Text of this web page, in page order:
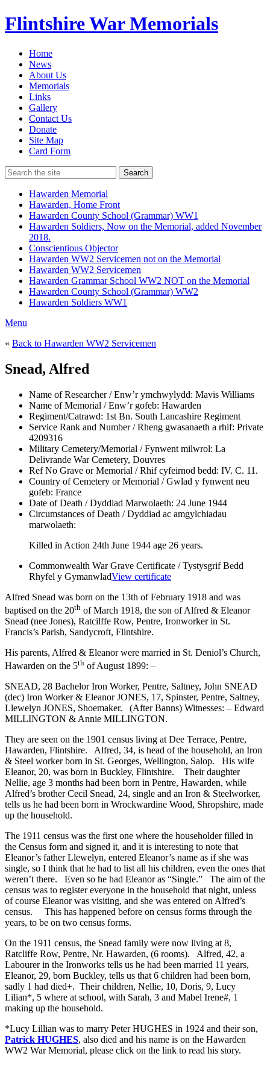
Flintshire War Memorials
Home
News
About Us
Memorials
Links
Gallery
Contact Us
Donate
Site Map
Card Form
Search
Hawarden Memorial
Hawarden, Home Front
Hawarden County School (Grammar) WW1
Hawarden Soldiers, Now on the Memorial, added November
2018.
Conscientious Objector
Hawarden WW2 Servicemen not on the Memorial
Hawarden WW2 Servicemen
Hawarden Grammar School WW2 NOT on the Memorial
Hawarden County School (Grammar) WW2
Hawarden Soldiers WW1
Menu
« Back to Hawarden WW2 Servicemen
Snead, Alfred
Name of Researcher / Enw’r ymchwylydd: Mavis Williams
Name of Memorial / Enw’r gofeb: Hawarden
Regiment/Catrawd: 1st Bn. South Lancashire Regiment
Service Rank and Number / Rheng gwasanaeth a rhif: Private
4209316
Military Cemetery/Memorial / Fynwent milwrol: La
Delivrande War Cemetery, Douvres
Ref No Grave or Memorial / Rhif cyfeirnod bedd: IV. C. 11.
Country of Cemetery or Memorial / Gwlad y fynwent neu
gofeb: France
Date of Death / Dyddiad Marwolaeth: 24 June 1944
Circumstances of Death / Dyddiad ac amgylchiadau
marwolaeth:
Killed in Action 24th June 1944 age 26 years.
Commonwealth War Grave Certificate / Tystysgrif Bedd
Rhyfel y GymanwladView certificate
Alfred Snead was born on the 13th of February 1918 and was
baptised on the 20th of March 1918, the son of Alfred & Eleanor
Snead (nee Jones), Ratcilffe Row, Pentre, Ironworker in St.
Francis’s Parish, Sandycroft, Flintshire.
His parents, Alfred & Eleanor were married in St. Deniol’s Church,
Hawarden on the 5th of August 1899: –
SNEAD, 28 Bachelor Iron Worker, Pentre, Saltney, John SNEAD
(dec) Iron Worker & Eleanor JONES, 17, Spinster, Pentre, Saltney,
Llewelyn JONES, Shoemaker. (After Banns) Witnesses: – Edward
MILLINGTON & Annie MILLINGTON.
They are seen on the 1901 census living at Dee Terrace, Pentre,
Hawarden, Flintshire. Alfred, 34, is head of the household, an Iron
& Steel worker born in St. Georges, Wellington, Salop. His wife
Eleanor, 20, was born in Buckley, Flintshire. Their daughter
Nellie, age 3 months had been born in Pentre, Hawarden, while
Alfred’s brother Cecil Snead, 24, single and an Iron & Steelworker,
tells us he had been born in Wrockwardine Wood, Shropshire, made
up the household.
The 1911 census was the first one where the householder filled in
the Census form and signed it, and it is interesting to note that
Eleanor’s father Llewelyn, entered Eleanor’s name as if she was
single, so I think that he had to list all his children, even the ones that
weren’t there. Even so he had Eleanor as “Single.” The aim of the
census was to register everyone in the household that night, unless
of course Eleanor was visiting, and she was entered on Alfred’s
census. This has happened before on census forms through the
years, to be on two census forms.
On the 1911 census, the Snead family were now living at 8,
Ratcliffe Row, Pentre, Nr. Hawarden, (6 rooms). Alfred, 42, a
Labourer in the Ironworks tells us he had been married 11 years,
Eleanor, 29, born Buckley, tells us that 6 children had been born,
sadly 1 had died+. Their children, Nellie, 10, Doris, 9, Lucy
Lilian*, 5 where at school, with Sarah, 3 and Mabel Irene#, 1
making up the household.
*Lucy Lillian was to marry Peter HUGHES in 1924 and their son,
Patrick HUGHES, also died and his name is on the Hawarden
WW2 War Memorial, please click on the link to read his story.